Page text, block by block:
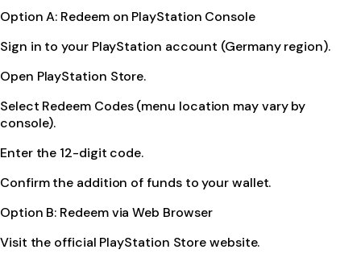
Option A: Redeem on PlayStation Console
Sign in to your PlayStation account (Germany region).
Open PlayStation Store.
Select Redeem Codes (menu location may vary by
console).
Enter the 12-digit code.
Confirm the addition of funds to your wallet.
Option B: Redeem via Web Browser
Visit the official PlayStation Store website.